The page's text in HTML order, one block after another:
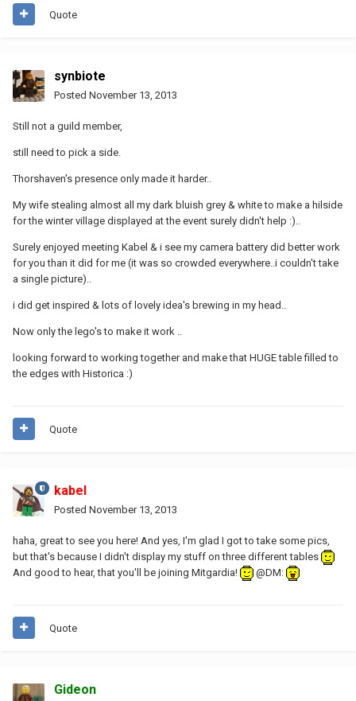
Quote
synbiote
Posted November 13, 2013
Still not a guild member,
still need to pick a side.
Thorshaven's presence only made it harder..
My wife stealing almost all my dark bluish grey & white to make a hilside
for the winter village displayed at the event surely didn't help :)..
Surely enjoyed meeting Kabel & i see my camera battery did better work
for you than it did for me (it was so crowded everywhere..i couldn't take
a single picture)..
i did get inspired & lots of lovely idea's brewing in my head..
Now only the lego's to make it work ..
looking forward to working together and make that HUGE table filled to
the edges with Historica :)
Quote
kabel
Posted November 13, 2013
haha, great to see you here! And yes, I'm glad I got to take some pics,
but that's because I didn't display my stuff on three different tables
And good to hear, that you'll be joining Mitgardia!
@DM:
Quote
Gideon